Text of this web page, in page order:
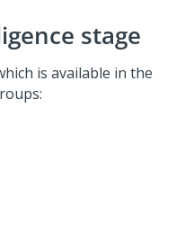
stage
is available in the